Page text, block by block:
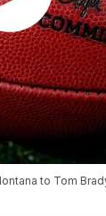
to Tom